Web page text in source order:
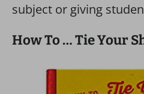
subject or giving
How To … Tie Your